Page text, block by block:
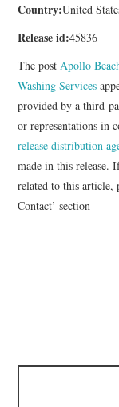
Country:United
Release id:45836
The postApollo
Washing Services
provided by a third-
or representations in
release distribution
made in this release.
related to this article,
Contact’ section